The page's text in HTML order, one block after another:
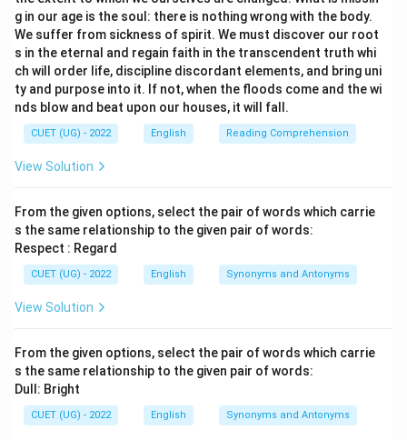
g in our age is the soul: there is nothing wrong with the body.
We suffer from sickness of spirit. We must discover our root
s in the eternal and regain faith in the transcendent truth whi
ch will order life, discipline discordant elements, and bring uni
ty and purpose into it. If not, when the floods come and the wi
nds blow and beat upon our houses, it will fall.
CUET (UG) - 2022 English Reading Comprehension
View Solution
From the given options, select the pair of words which carrie
s the same relationship to the given pair of words:
Respect : Regard
CUET (UG) - 2022 English Synonyms and Antonyms
View Solution
From the given options, select the pair of words which carrie
s the same relationship to the given pair of words:
Dull: Bright
CUET (UG) - 2022 English Synonyms and Antonyms